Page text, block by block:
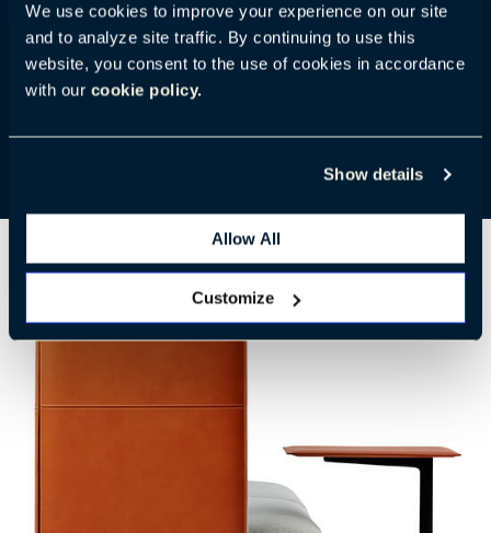
We use cookies to improve your experience on our site
and to analyze site traffic. By continuing to use this
website, you consent to the use of cookies in accordance
with our cookie policy.
Show details
Allow All
Customize
sofas. They work well together in lounges, libraries,
and touchdown spaces. The top is skillfully wrapped
in Pelle Frau® Color System or Pelle Frau® Saddle
available.